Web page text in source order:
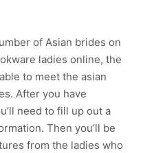
of Asian brides on
ladies online, the
to meet the asian
After you have
need to fill up out a
Then you’ll be
from the ladies who